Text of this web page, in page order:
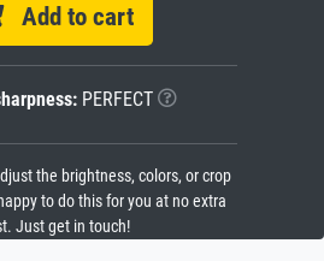
Add to cart
PERFECT
the brightness, colors, or crop
to do this for you at no extra
Just get in touch!